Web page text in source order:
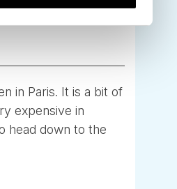
in Paris. It is a bit of
expensive in
head down to the